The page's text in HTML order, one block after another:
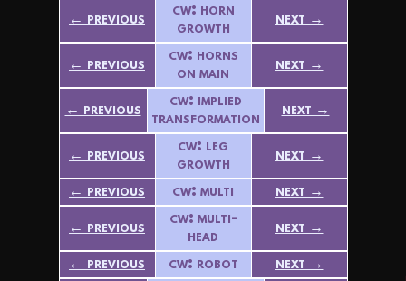
← previous
cw: horn
growth
next →
← previous
cw: horns
on main
next →
← previous
cw: implied
transformation
next →
← previous
cw: leg
growth
next →
← previous
cw: multi
next →
← previous
cw: multi-
head
next →
← previous
cw: robot
next →